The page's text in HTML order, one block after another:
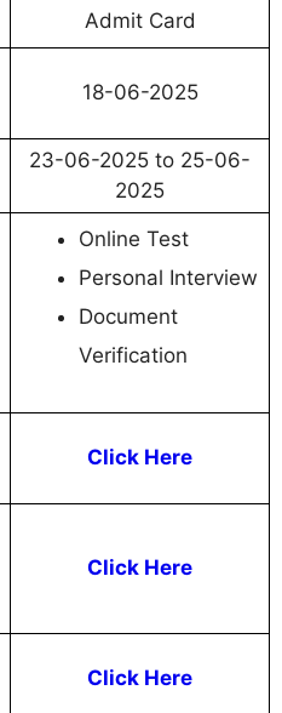
Admit Card
18-06-2025
23-06-2025 to 25-06-
2025
Online Test
Personal Interview
Document
Verification
Click Here
Click Here
Click Here